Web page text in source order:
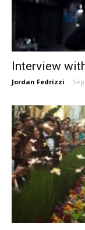
Interview
Jordan Fedrizzi -